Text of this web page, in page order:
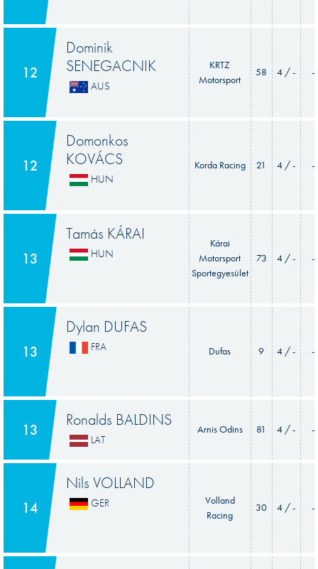
12
Dominik
SENEGACNIK
AUS
KRTZ
Motorsport
58 4 / - -
12
Domonkos
KOVÁCS
HUN
Korda Racing 21 4 / - -
13
Tamás KÁRAI
HUN
Kárai
Motorsport
Sportegyesület
73 4 / - -
13
Dylan DUFAS
FRA Dufas 9 4 / - -
13 Ronalds BALDINS
LAT
Arnis Odins 81 4 / - -
14
Nils VOLLAND
GER
Volland
Racing
30 4 / - -